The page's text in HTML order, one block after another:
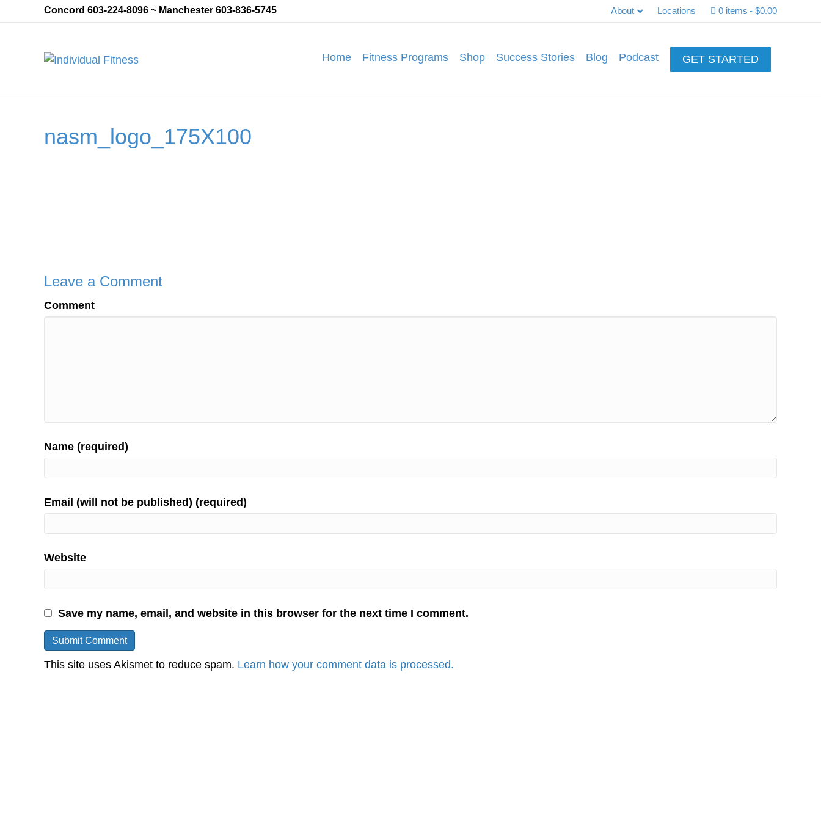
Concord 603-224-8096 ~ Manchester 603-836-5745 About Locations 0 items $0.00
Home Fitness Programs Shop Success Stories Blog Podcast GET STARTED
nasm_logo_175X100
Leave a Comment
Comment
Name (required)
Email (will not be published) (required)
Website
Save my name, email, and website in this browser for the next time I comment.
This site uses Akismet to reduce spam. Learn how your comment data is processed.